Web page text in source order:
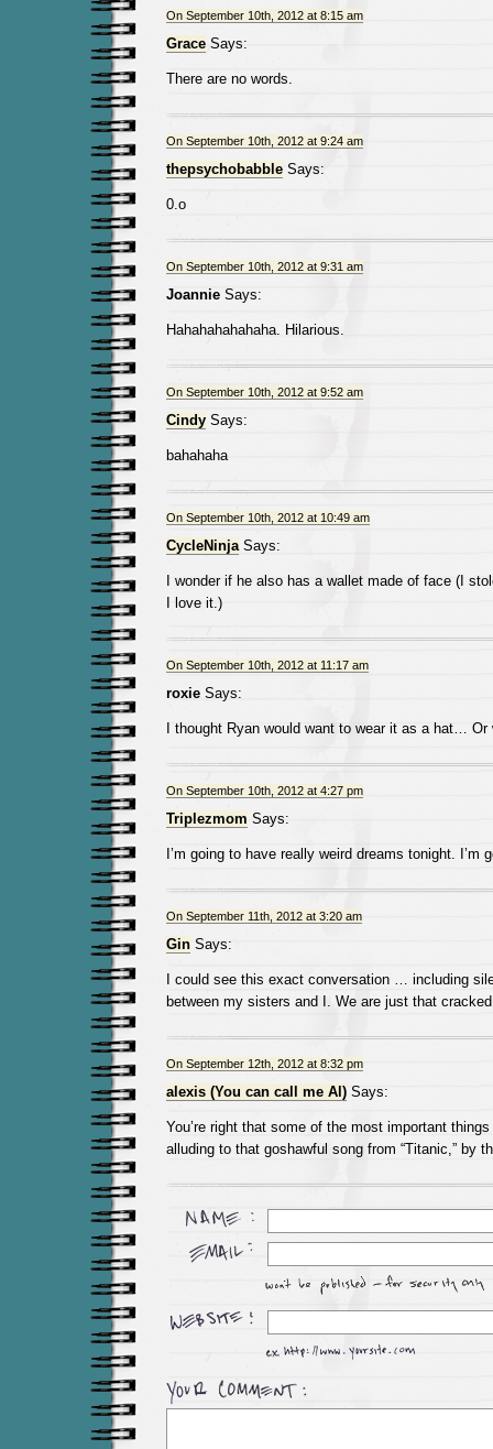
On September 10th, 2012 at 8:15 am
GraceSays:
There are no words.
On September 10th, 2012 at 9:24 am
thepsychobabbleSays:
0.o
On September 10th, 2012 at 9:31 am
JoannieSays:
Hahahahahahaha. Hilarious.
On September 10th, 2012 at 9:52 am
CindySays:
bahahaha
On September 10th, 2012 at 10:49 am
CycleNinjaSays:
I wonder if he also has a wallet made of face (I
I love it.)
On September 10th, 2012 at 11:17 am
roxieSays:
I thought Ryan would want to wear it as a hat…
On September 10th, 2012 at 4:27 pm
Triplezmom Says:
I’m going to have really weird dreams tonight. I’m
On September 11th, 2012 at 3:20 am
GinSays:
I could see this exact conversation … including
between my sisters and I. We are just that
On September 12th, 2012 at 8:32 pm
alexis (You can call me Al)Says:
You’re right that some of the most important things
alluding to that goshawful song from “Titanic,” by